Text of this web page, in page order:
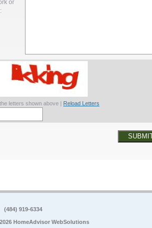
or
letters shown above | Reload Letters
(484) 919-6334
HomeAdvisor WebSolutions